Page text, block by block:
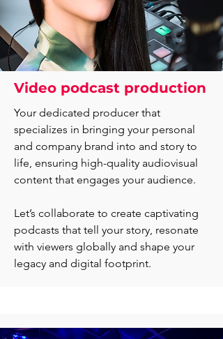
Video podcast production
Your dedicated producer that
specializes in bringing your personal
and company brand into and story to
life, ensuring high-quality audiovisual
content that engages your audience.
Let’s collaborate to create captivating
podcasts that tell your story, resonate
with viewers globally and shape your
legacy and digital footprint.